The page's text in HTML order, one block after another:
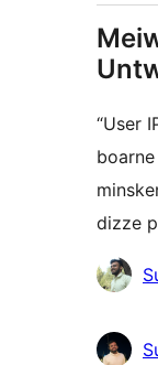
“User
dizze